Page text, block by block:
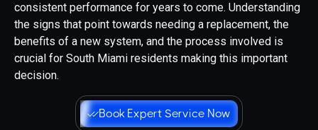
consistent performance for years to come. Understanding
the signs that point towards needing a replacement, the
benefits of a new system, and the process involved is
crucial for South Miami residents making this important
decision.
Book Expert Service Now